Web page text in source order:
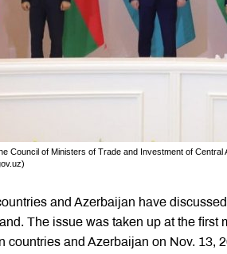
Council of Ministers of Trade and Investment of
and Azerbaijan have
The issue was taken up at the
countries and Azerbaijan on Nov. 13,